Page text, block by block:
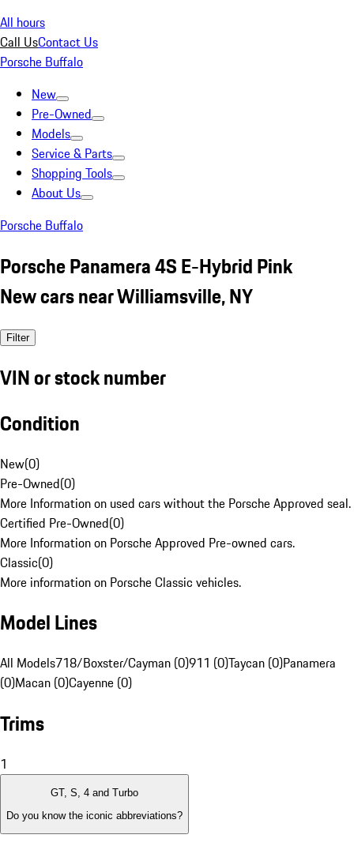
All hours
Call UsContact Us
Porsche Buffalo
New
Pre-Owned
Models
Service & Parts
Shopping Tools
About Us
Porsche Buffalo
Porsche Panamera 4S E-Hybrid Pink
New cars near Williamsville, NY
Filter
VIN or stock number
Condition
New(0)
Pre-Owned(0)
More Information on used cars without the Porsche Approved seal.
Certified Pre-Owned(0)
More Information on Porsche Approved Pre-owned cars.
Classic(0)
More information on Porsche Classic vehicles.
Model Lines
All Models718/Boxster/Cayman (0)911 (0)Taycan (0)Panamera
(0)Macan (0)Cayenne (0)
Trims
1
GT, S, 4 and Turbo
Do you know the iconic abbreviations?